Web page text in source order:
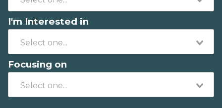
I'm Interested in
Focusing on